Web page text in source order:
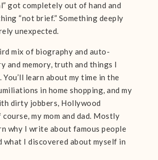
got completely out of hand and
“not brief.” Something deeply
unexpected.
mix of biography and auto-
and memory, truth and things I
learn about my time in the
in home shopping, and my
dirty jobbers, Hollywood
my mom and dad. Mostly
why I write about famous people
what I discovered about myself in